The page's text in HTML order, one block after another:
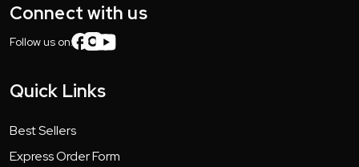
Connect with us
Follow us on:
Quick Links
Best Sellers
Express Order Form